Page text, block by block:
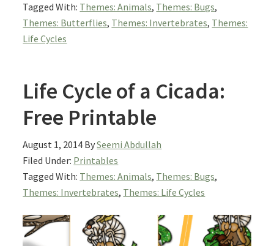
Tagged With: Themes: Animals, Themes: Bugs,
Themes: Butterflies, Themes: Invertebrates, Themes:
Life Cycles
Life Cycle of a Cicada:
Free Printable
August 1, 2014 BySeemi Abdullah
Filed Under: Printables
Tagged With: Themes: Animals, Themes: Bugs,
Themes: Invertebrates, Themes: Life Cycles